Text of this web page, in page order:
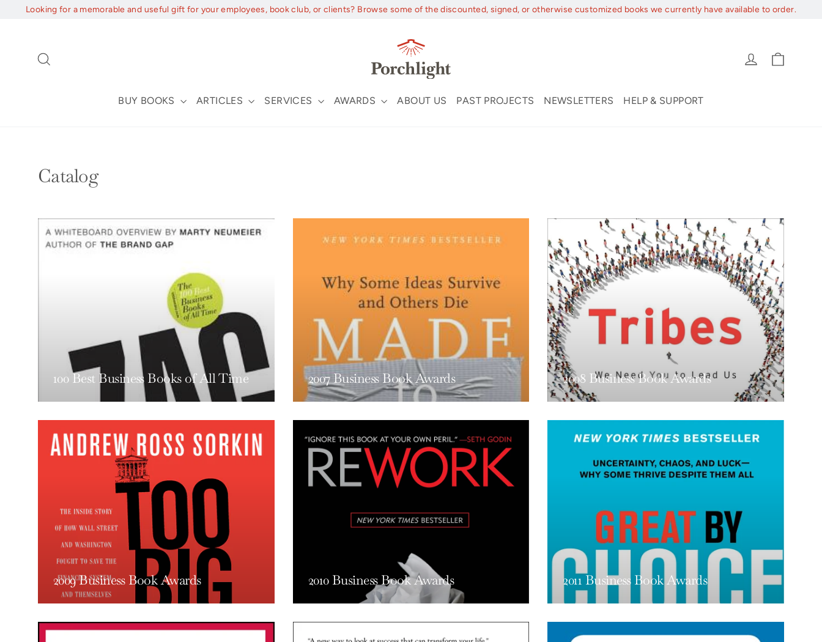
Looking for a memorable and useful gift for your employees, book club, or clients? Browse some of the discounted, signed, or otherwise customized books we currently have available to order.
Log in
BUY BOOKS ARTICLES SERVICES AWARDS ABOUT US PAST PROJECTS NEWSLETTERS HELP & SUPPORT
Catalog
100 Best Business Books of All Time 2007 Business Book Awards 2008 Business Book Awards
2009 Business Book Awards 2010 Business Book Awards 2011 Business Book Awards